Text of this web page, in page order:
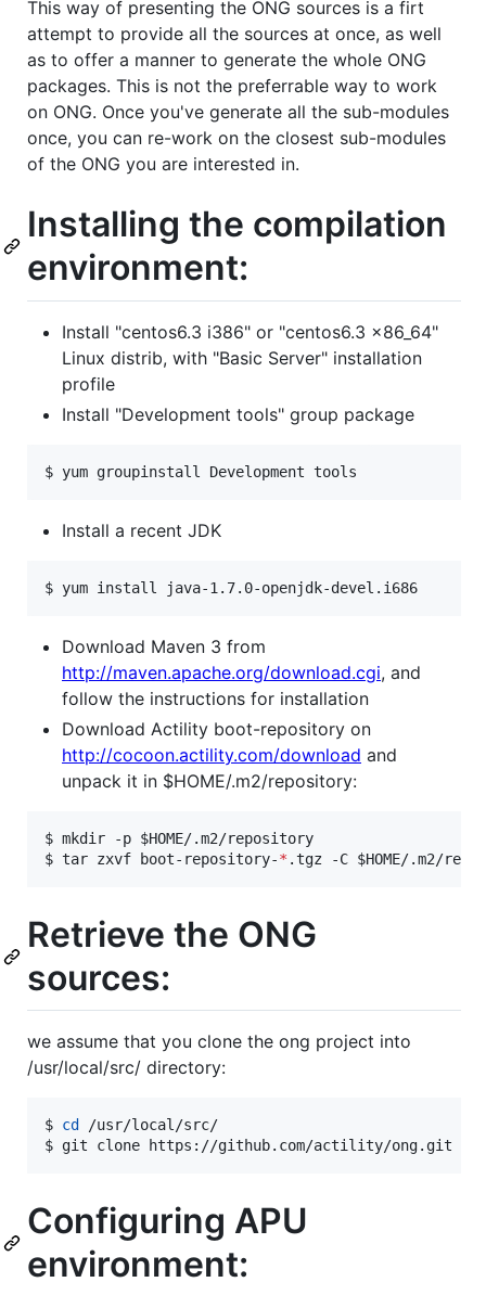
This way of presenting the ONG sources is a firt
attempt to provide all the sources at once, as well
as to offer a manner to generate the whole ONG
packages. This is not the preferrable way to work
on ONG. Once you've generate all the sub-modules
once, you can re-work on the closest sub-modules
of the ONG you are interested in.
Installing the compilation
environment:
Install "centos6.3 i386" or "centos6.3 x86_64"
Linux distrib, with "Basic Server" installation
profile
Install "Development tools" group package
$ yum groupinstall Development tools
Install a recent JDK
$ yum install java-1.7.0-openjdk-devel.i686
Download Maven 3 from
http://maven.apache.org/download.cgi, and
follow the instructions for installation
Download Actility boot-repository on
http://cocoon.actility.com/download and
unpack it in $HOME/.m2/repository:
$ mkdir -p $HOME/.m2/repository
$ tar zxvf boot-repository-* .tgz -C $HOME/.m2/
Retrieve the ONG
sources:
we assume that you clone the ong project into
/usr/local/src/ directory:
$ cd
/usr/local/src/
$ git clone https://github.com/actility/ong.git
Configuring APU
environment: